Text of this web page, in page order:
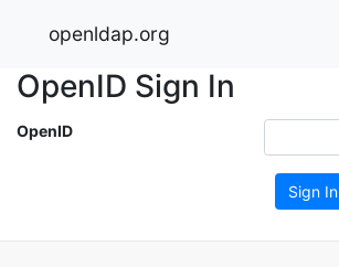
openldap.org
OpenID Sign In
OpenID
Sign In